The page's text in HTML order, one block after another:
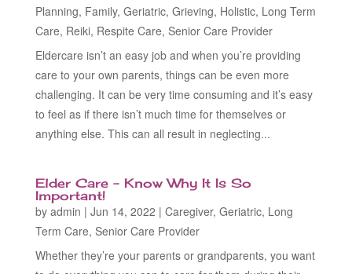
Planning, Family, Geriatric, Grieving, Holistic, Long Term
Care, Reiki, Respite Care, Senior Care Provider
Eldercare isn’t an easy job and when you’re providing
care to your own parents, things can be even more
challenging. It can be very time consuming and it’s easy
to feel as if there isn’t much time for themselves or
anything else. This can all result in neglecting...
Elder Care – Know Why It Is So
Important!
by admin | Jun 14, 2022 | Caregiver, Geriatric, Long
Term Care, Senior Care Provider
Whether they’re your parents or grandparents, you want